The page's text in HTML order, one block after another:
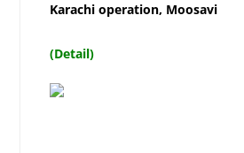
Karachi operation, Moosavi
(Detail)